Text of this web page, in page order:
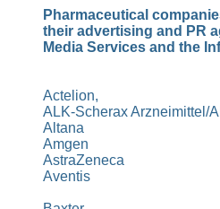
Pharmaceutical
their advertising and PR
Media Services and the
Actelion,
ALK-Scherax Arzneimittel/
Altana
Amgen
AstraZeneca
Aventis